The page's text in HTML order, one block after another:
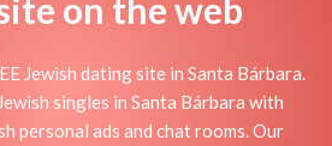
on the web
Jewish dating site in Santa Bárbara.
singles in Santa Bárbara with
personal ads and chat rooms. Our